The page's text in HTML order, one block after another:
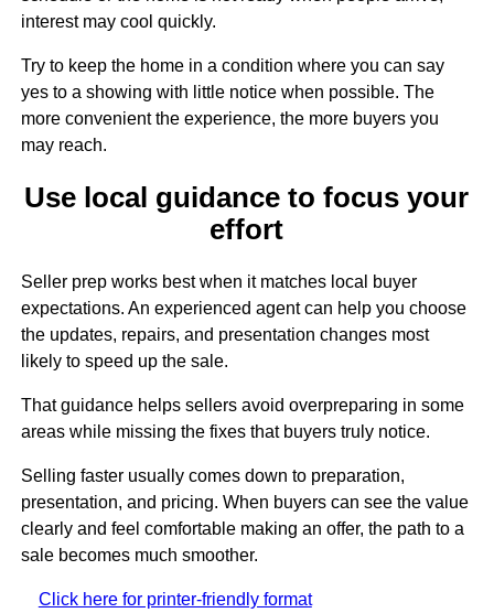
interest may cool quickly.
Try to keep the home in a condition where you can say
yes to a showing with little notice when possible. The
more convenient the experience, the more buyers you
may reach.
Use local guidance to focus your
effort
Seller prep works best when it matches local buyer
expectations. An experienced agent can help you choose
the updates, repairs, and presentation changes most
likely to speed up the sale.
That guidance helps sellers avoid overpreparing in some
areas while missing the fixes that buyers truly notice.
Selling faster usually comes down to preparation,
presentation, and pricing. When buyers can see the value
clearly and feel comfortable making an offer, the path to a
sale becomes much smoother.
Click here for printer-friendly format